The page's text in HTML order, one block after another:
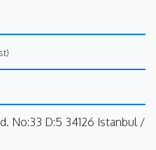
No:33 D:5 34126 Istanbul /